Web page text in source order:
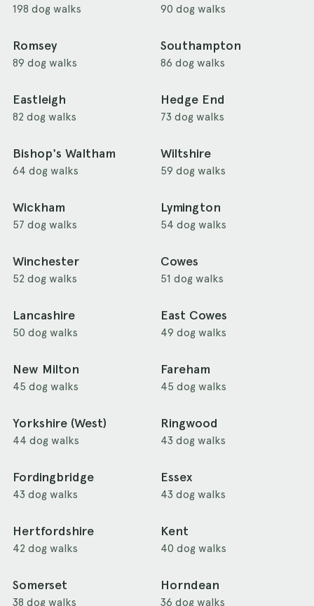
198 dog walks 90 dog walks
Romsey
89 dog walks
Southampton
86 dog walks
Eastleigh
82 dog walks
Hedge End
73 dog walks
Bishop's Waltham
64 dog walks
Wiltshire
59 dog walks
Wickham
57 dog walks
Lymington
54 dog walks
Winchester
52 dog walks
Cowes
51 dog walks
Lancashire
50 dog walks
East Cowes
49 dog walks
New Milton
45 dog walks
Fareham
45 dog walks
Yorkshire (West)
44 dog walks
Ringwood
43 dog walks
Fordingbridge
43 dog walks
Essex
43 dog walks
Hertfordshire
42 dog walks
Kent
40 dog walks
Somerset
38 dog walks
Horndean
36 dog walks